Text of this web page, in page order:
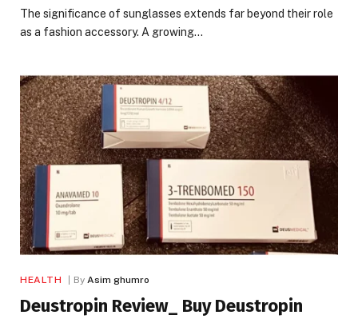
The significance of sunglasses extends far beyond their role
as a fashion accessory. A growing…
HEALTH By Asim ghumro
Deustropin Review_ Buy Deustropin